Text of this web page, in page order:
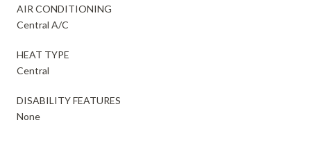
AIR CONDITIONING
Central A/C
HEAT TYPE
Central
DISABILITY FEATURES
None